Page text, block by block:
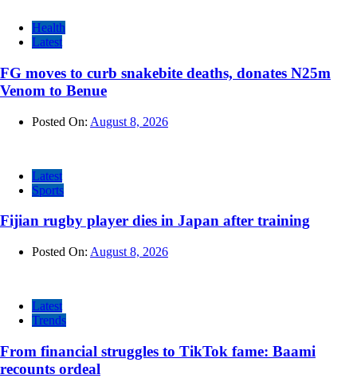
Health
Latest
FG moves to curb snakebite deaths, donates N25m
Venom to Benue
Posted On: August 8, 2026
Latest
Sports
Fijian rugby player dies in Japan after training
Posted On: August 8, 2026
Latest
Trends
From financial struggles to TikTok fame: Baami
recounts ordeal